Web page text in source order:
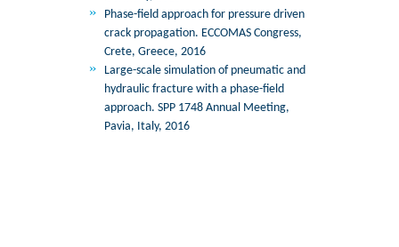
Phase-field approach for pressure driven
crack propagation. ECCOMAS Congress,
Crete, Greece, 2016
Large-scale simulation of pneumatic and
hydraulic fracture with a phase-field
approach. SPP 1748 Annual Meeting,
Pavia, Italy, 2016